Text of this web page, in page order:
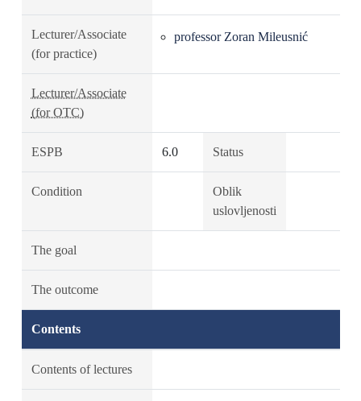
Lecturer/Associate
(for practice)
professor Zoran Mileusnić
Lecturer/Associate
(for OTC)
ESPB 6.0 Status
Condition
Oblik
uslovljenosti
The goal
The outcome
Contents
Contents of lectures